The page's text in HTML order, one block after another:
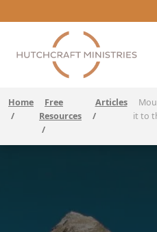
Home
/
Free
Resources
/
Articles
/
it to